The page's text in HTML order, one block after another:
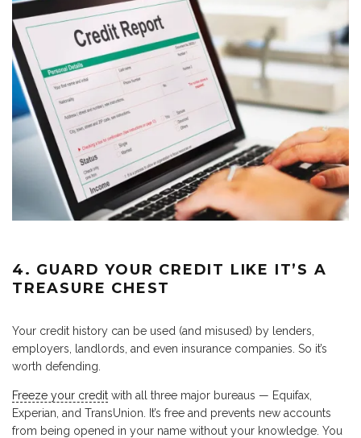
4. GUARD YOUR CREDIT LIKE IT’S A
TREASURE CHEST
Your credit history can be used (and misused) by lenders,
employers, landlords, and even insurance companies. So it’s
worth defending.
Freeze your credit with all three major bureaus — Equifax,
Experian, and TransUnion. It’s free and prevents new accounts
from being opened in your name without your knowledge. You